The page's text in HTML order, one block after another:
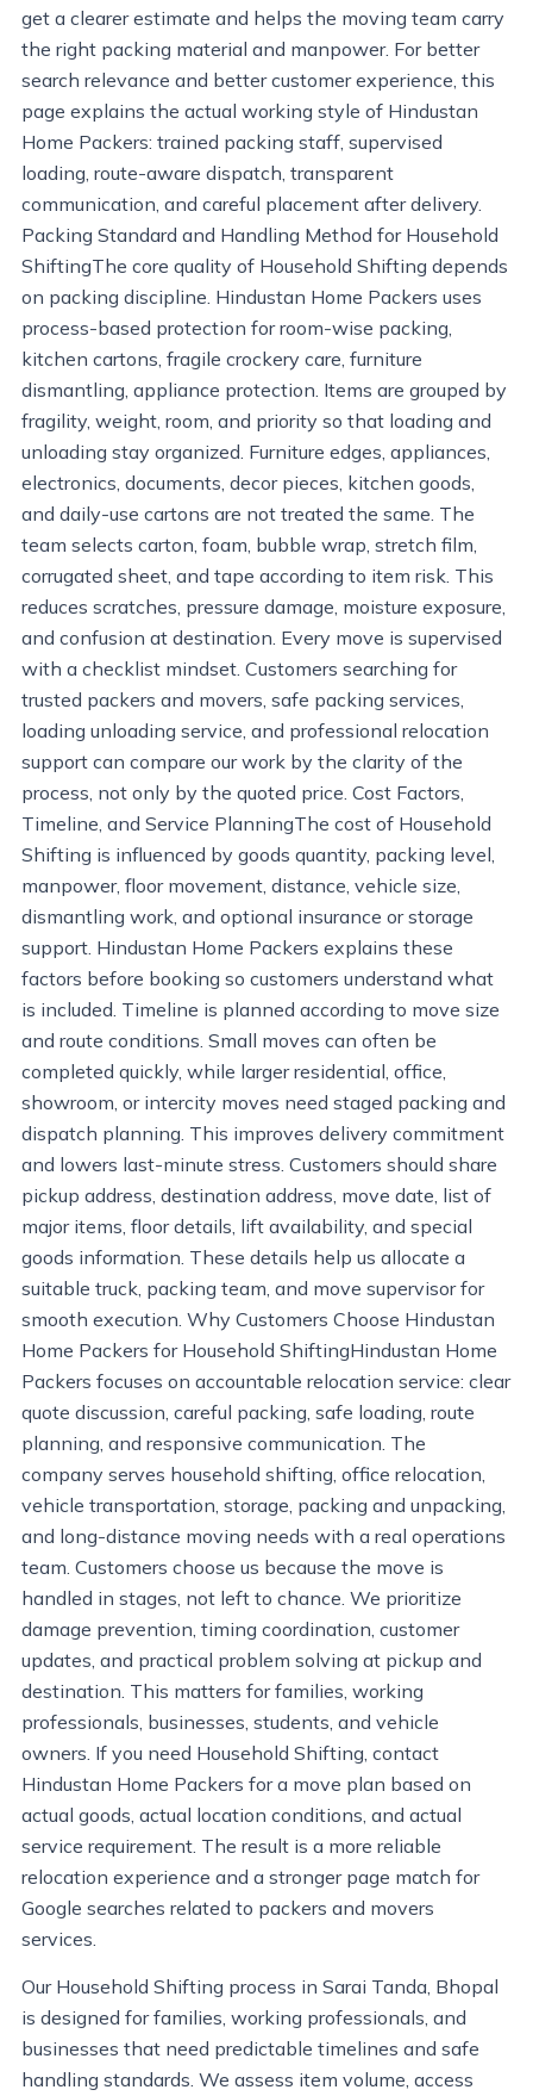
get a clearer estimate and helps the moving team carry
the right packing material and manpower. For better
search relevance and better customer experience, this
page explains the actual working style of Hindustan
Home Packers: trained packing staff, supervised
loading, route-aware dispatch, transparent
communication, and careful placement after delivery.
Packing Standard and Handling Method for Household
ShiftingThe core quality of Household Shifting depends
on packing discipline. Hindustan Home Packers uses
process-based protection for room-wise packing,
kitchen cartons, fragile crockery care, furniture
dismantling, appliance protection. Items are grouped by
fragility, weight, room, and priority so that loading and
unloading stay organized. Furniture edges, appliances,
electronics, documents, decor pieces, kitchen goods,
and daily-use cartons are not treated the same. The
team selects carton, foam, bubble wrap, stretch film,
corrugated sheet, and tape according to item risk. This
reduces scratches, pressure damage, moisture exposure,
and confusion at destination. Every move is supervised
with a checklist mindset. Customers searching for
trusted packers and movers, safe packing services,
loading unloading service, and professional relocation
support can compare our work by the clarity of the
process, not only by the quoted price. Cost Factors,
Timeline, and Service PlanningThe cost of Household
Shifting is influenced by goods quantity, packing level,
manpower, floor movement, distance, vehicle size,
dismantling work, and optional insurance or storage
support. Hindustan Home Packers explains these
factors before booking so customers understand what
is included. Timeline is planned according to move size
and route conditions. Small moves can often be
completed quickly, while larger residential, office,
showroom, or intercity moves need staged packing and
dispatch planning. This improves delivery commitment
and lowers last-minute stress. Customers should share
pickup address, destination address, move date, list of
major items, floor details, lift availability, and special
goods information. These details help us allocate a
suitable truck, packing team, and move supervisor for
smooth execution. Why Customers Choose Hindustan
Home Packers for Household ShiftingHindustan Home
Packers focuses on accountable relocation service: clear
quote discussion, careful packing, safe loading, route
planning, and responsive communication. The
company serves household shifting, office relocation,
vehicle transportation, storage, packing and unpacking,
and long-distance moving needs with a real operations
team. Customers choose us because the move is
handled in stages, not left to chance. We prioritize
damage prevention, timing coordination, customer
updates, and practical problem solving at pickup and
destination. This matters for families, working
professionals, businesses, students, and vehicle
owners. If you need Household Shifting, contact
Hindustan Home Packers for a move plan based on
actual goods, actual location conditions, and actual
service requirement. The result is a more reliable
relocation experience and a stronger page match for
Google searches related to packers and movers
services.
Our Household Shifting process in Sarai Tanda, Bhopal
is designed for families, working professionals, and
businesses that need predictable timelines and safe
handling standards. We assess item volume, access